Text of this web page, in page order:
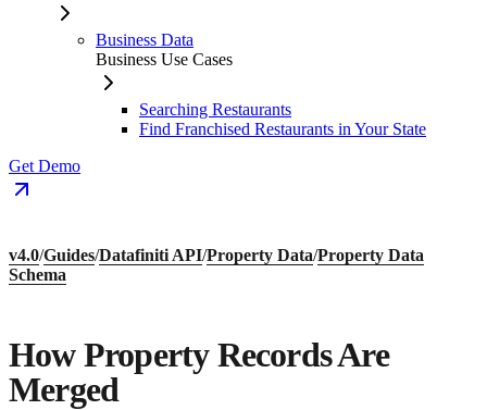
Business Data
Business Use Cases
Searching Restaurants
Find Franchised Restaurants in Your State
Get Demo
v4.0/Guides/Datafiniti API/Property Data/Property Data
Schema
How Property Records Are
Merged